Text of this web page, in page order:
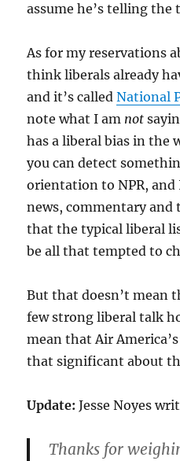
assume he’s telling the
As for my reservations
think liberals already
and it’s calledNational
note what I am not
has a liberal bias in the
you can detect
orientation to NPR, and
news, commentary and
that the typical liberal
be all that tempted to
But that doesn’t mean
few strong liberal talk
mean that Air
that significant about
Update: Jesse Noyes
Thanks for